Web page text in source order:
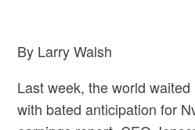
By Larry Walsh
Last week, the world
with bated anticipation for